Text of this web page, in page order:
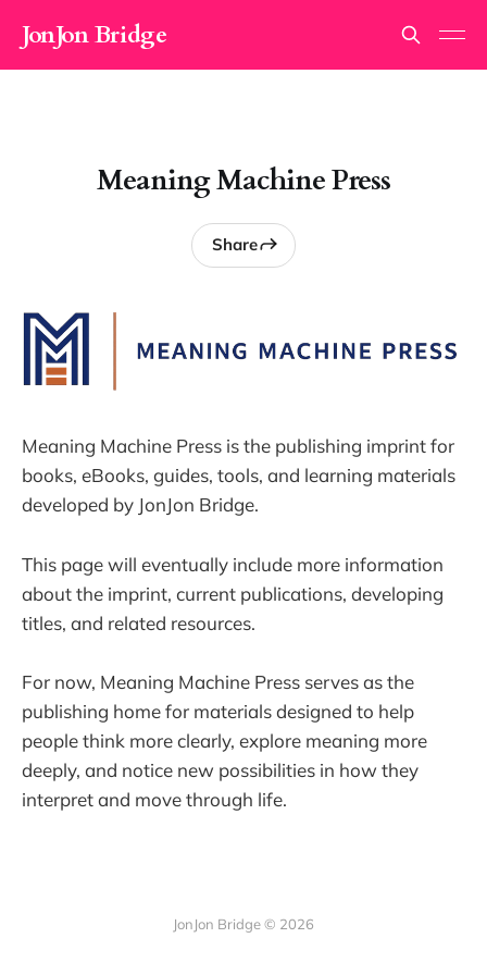
JonJon Bridge
Meaning Machine Press
Share
Meaning Machine Press is the publishing imprint for
books, eBooks, guides, tools, and learning materials
developed by JonJon Bridge.
This page will eventually include more information
about the imprint, current publications, developing
titles, and related resources.
For now, Meaning Machine Press serves as the
publishing home for materials designed to help
people think more clearly, explore meaning more
deeply, and notice new possibilities in how they
interpret and move through life.
JonJon Bridge © 2026